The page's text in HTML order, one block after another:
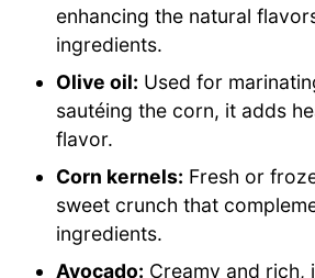
enhancing the natural
ingredients.
Olive oil: Used for
sautéing the corn, it adds
flavor.
Corn kernels: Fresh or
sweet crunch that
ingredients.
Avocado: Creamy and rich,